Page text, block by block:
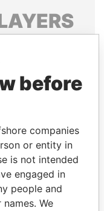
associates.
Papers
before
companies
or entity in
is not intended
engaged in
people and
We